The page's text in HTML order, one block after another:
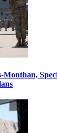
Monthan,